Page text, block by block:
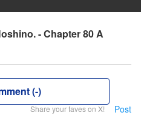
- Chapter 80 A
(-)
Share your faves on X! Post